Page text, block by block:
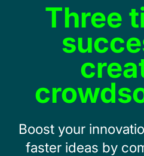
Three
Boost your
faster ideas by
Inspiration
About
Jobs